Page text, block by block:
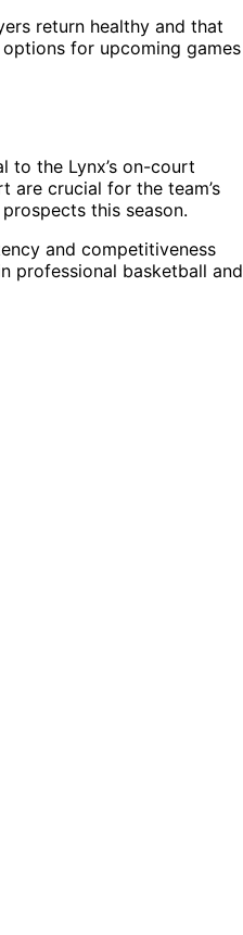
return healthy and that
for upcoming games
to the Lynx’s on-court
are crucial for the team’s
this season.
and competitiveness
professional basketball and